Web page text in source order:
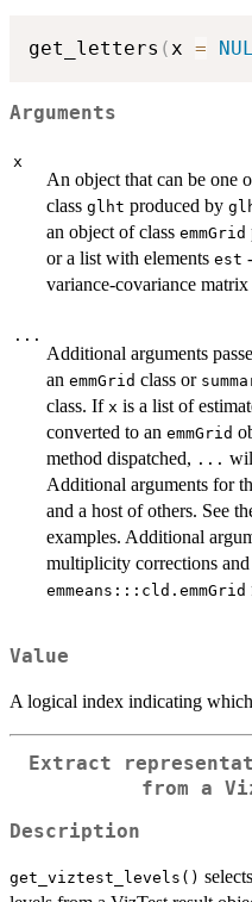
get_letters (x =
Arguments
x
An object that can be one
class glht produced by
an object of class emmGrid
or a list with elements est
variance-covariance matrix
...
Additional arguments
an emmGrid class or
class. If x is a list of
converted to an emmGrid
method dispatched, ...
Additional arguments for
and a host of others. See
examples. Additional
multiplicity corrections and
emmeans:::cld.emmGrid
Value
A logical index indicating
Extract
from a
Description
get_viztest_levels()